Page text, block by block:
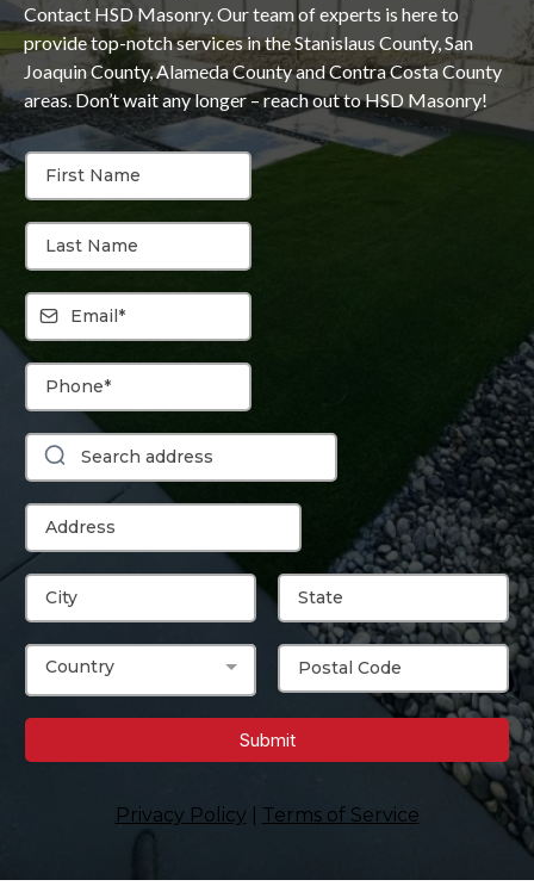
Contact HSD Masonry. Our team of experts is here to
provide top-notch services in the Stanislaus County, San
Joaquin County, Alameda County and Contra Costa County
areas. Don’t wait any longer – reach out to HSD Masonry!
Country
Submit
Privacy Policy Terms of Service